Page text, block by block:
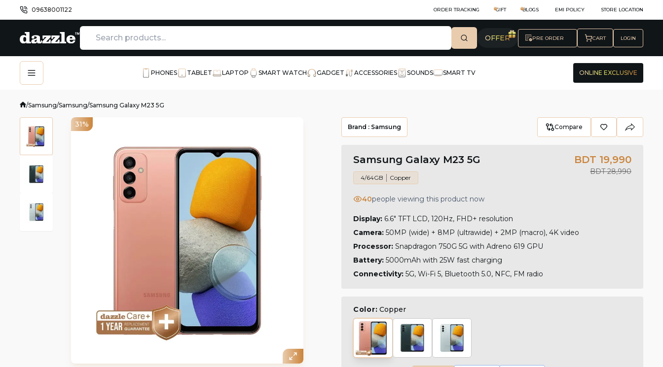
09638001122 ORDER TRACKING GIFT BLOGS EMI POLICY STORE LOCATION
OFFER PRE ORDER CART LOGIN
PHONES TABLET LAPTOP SMART WATCH GADGET ACCESSORIES SOUNDS SMART TV ONLINE EXCLUSIVE
/Samsung/Samsung/Samsung Galaxy M23 5G
31% Brand : Samsung Compare
Samsung Galaxy M23 5G
4/64GB Copper
BDT 19,990
BDT 28,990
40people viewing this product now
Display: 6.6" TFT LCD, 120Hz, FHD+ resolution
Camera: 50MP (wide) + 8MP (ultrawide) + 2MP (macro), 4K video
Processor: Snapdragon 750G 5G with Adreno 619 GPU
Battery: 5000mAh with 25W fast charging
Connectivity: 5G, Wi-Fi 5, Bluetooth 5.0, NFC, FM radio
Color: Copper